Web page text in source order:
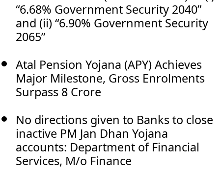
“6.68% Government Security 2040”
and (ii) “6.90% Government Security
2065”
Atal Pension Yojana (APY) Achieves
Major Milestone, Gross Enrolments
Surpass 8 Crore
No directions given to Banks to close
inactive PM Jan Dhan Yojana
accounts: Department of Financial
Services, M/o Finance